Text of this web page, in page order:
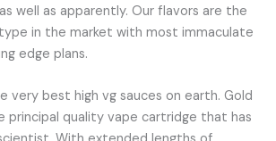
well as apparently. Our flavors are the
in the market with most immaculate
edge plans.
very best high vg sauces on earth. Gold
principal quality vape cartridge that has